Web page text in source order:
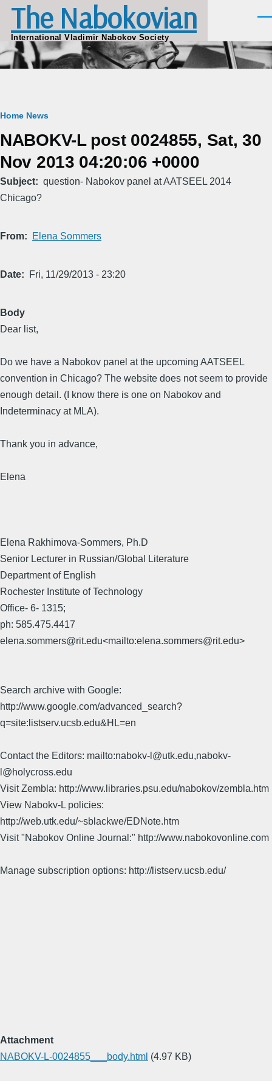
Skip to main content
The Nabokovian
International Vladimir Nabokov Society
Breadcrumb
Home News
NABOKV-L post 0024855, Sat, 30
Nov 2013 04:20:06 +0000
Subject
question- Nabokov panel at AATSEEL 2014
Chicago?
From Elena Sommers
Date Fri, 11/29/2013 - 23:20
Body
Dear list,
Do we have a Nabokov panel at the upcoming AATSEEL
convention in Chicago? The website does not seem to provide
enough detail. (I know there is one on Nabokov and
Indeterminacy at MLA).
Thank you in advance,
Elena
Elena Rakhimova-Sommers, Ph.D
Senior Lecturer in Russian/Global Literature
Department of English
Rochester Institute of Technology
Office- 6- 1315;
ph: 585.475.4417
elena.sommers@rit.edu<mailto:elena.sommers@rit.edu>
Search archive with Google:
http://www.google.com/advanced_search?
q=site:listserv.ucsb.edu&HL=en
Contact the Editors: mailto:nabokv-l@utk.edu,nabokv-
l@holycross.edu
Visit Zembla: http://www.libraries.psu.edu/nabokov/zembla.htm
View Nabokv-L policies:
http://web.utk.edu/~sblackwe/EDNote.htm
Visit "Nabokov Online Journal:" http://www.nabokovonline.com
Manage subscription options: http://listserv.ucsb.edu/
Attachment
NABOKV-L-0024855___body.html (4.97 KB)